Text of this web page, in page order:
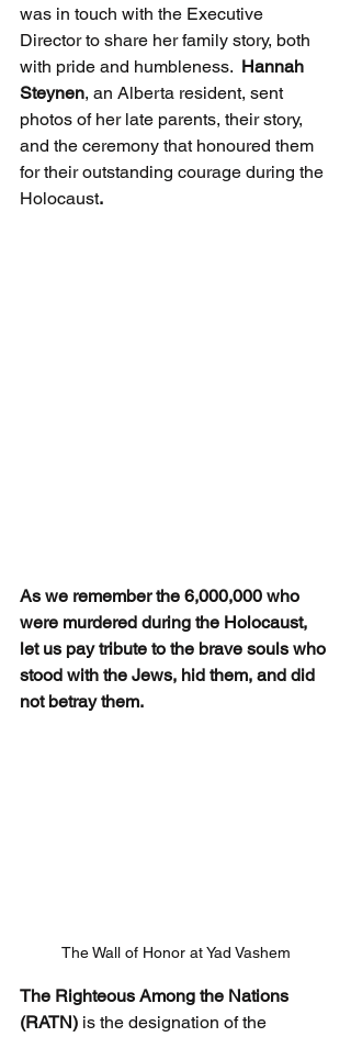
was in touch with the Executive
Director to share her family story, both
with pride and humbleness. Hannah
Steynen, an Alberta resident, sent
photos of her late parents, their story,
and the ceremony that honoured them
for their outstanding courage during the
Holocaust.
As we remember the 6,000,000 who
were murdered during the Holocaust,
let us pay tribute to the brave souls who
stood with the Jews, hid them, and did
not betray them.
The Wall of Honor at Yad Vashem
The Righteous Among the Nations
(RATN) is the designation of the